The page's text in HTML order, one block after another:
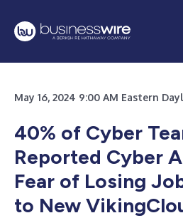
May 16, 2024 9:00 AM Eastern
40% of Cyber
Reported Cyber
Fear of Losing
to New